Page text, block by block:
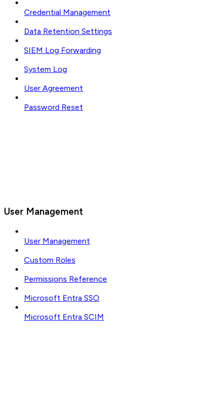
Credential Management
Data Retention Settings
SIEM Log Forwarding
System Log
User Agreement
Password Reset
User Management
User Management
Custom Roles
Permissions Reference
Microsoft Entra SSO
Microsoft Entra SCIM